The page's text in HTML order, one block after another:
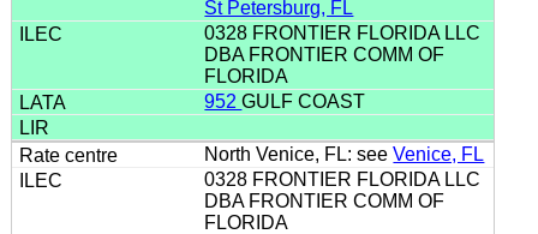
St Petersburg, FL
0328 FRONTIER FLORIDA LLC
DBA FRONTIER COMM OF
FLORIDA
952GULF COAST
North Venice, FL: seeVenice, FL
0328 FRONTIER FLORIDA LLC
DBA FRONTIER COMM OF
FLORIDA